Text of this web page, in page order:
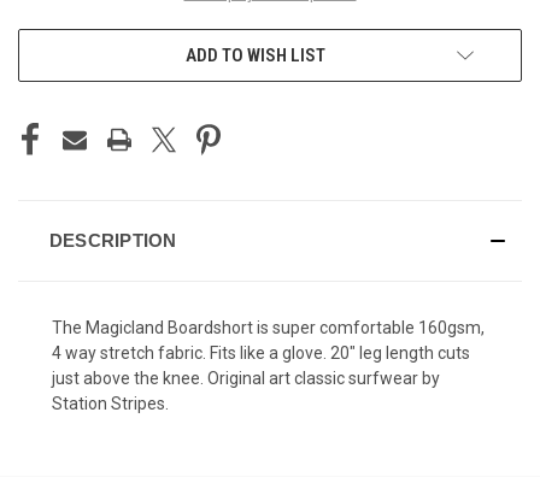
ADD TO WISH LIST
DESCRIPTION
The Magicland Boardshort is super comfortable 160gsm,
4 way stretch fabric. Fits like a glove. 20" leg length cuts
just above the knee. Original art classic surfwear by
Station Stripes.